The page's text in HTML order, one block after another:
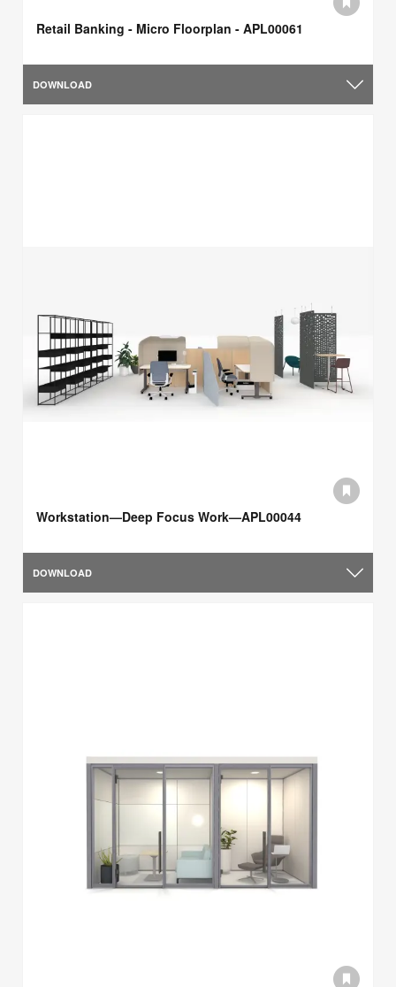
Retail Banking - Micro Floorplan - APL00061
DOWNLOAD
Workstation—Deep Focus Work—APL00044
DOWNLOAD